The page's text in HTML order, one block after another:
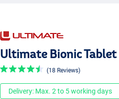
Ultimate Bionic
(18 Reviews)
Delivery: Max. 2 to 5 working days